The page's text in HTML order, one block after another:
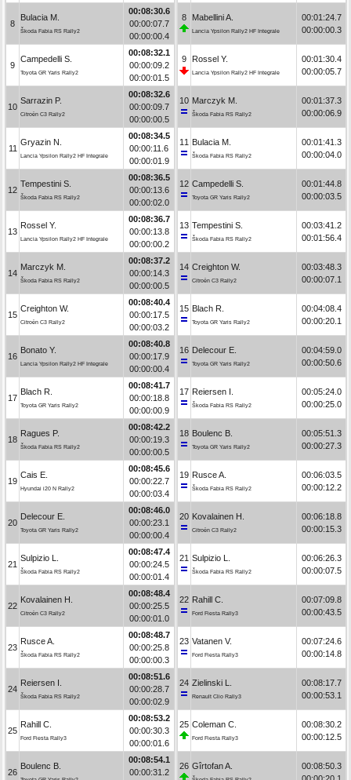
8
Bulacia M.
Škoda Fabia RS Rally2
00:08:30.6
00:00:07.7
00:00:00.4
9
Campedelli S.
Toyota GR Yaris Rally2
00:08:32.1
00:00:09.2
00:00:01.5
10
Sarrazin P.
Citroën C3 Rally2
00:08:32.6
00:00:09.7
00:00:00.5
11
Gryazin N.
Lancia Ypsilon Rally2 HF Integrale
00:08:34.5
00:00:11.6
00:00:01.9
12
Tempestini S.
Škoda Fabia RS Rally2
00:08:36.5
00:00:13.6
00:00:02.0
13
Rossel Y.
Lancia Ypsilon Rally2 HF Integrale
00:08:36.7
00:00:13.8
00:00:00.2
14
Marczyk M.
Škoda Fabia RS Rally2
00:08:37.2
00:00:14.3
00:00:00.5
15
Creighton W.
Citroën C3 Rally2
00:08:40.4
00:00:17.5
00:00:03.2
16
Bonato Y.
Lancia Ypsilon Rally2 HF Integrale
00:08:40.8
00:00:17.9
00:00:00.4
17
Blach R.
Toyota GR Yaris Rally2
00:08:41.7
00:00:18.8
00:00:00.9
18
Ragues P.
Škoda Fabia RS Rally2
00:08:42.2
00:00:19.3
00:00:00.5
19
Cais E.
Hyundai i20 N Rally2
00:08:45.6
00:00:22.7
00:00:03.4
20
Delecour E.
Toyota GR Yaris Rally2
00:08:46.0
00:00:23.1
00:00:00.4
21
Sulpizio L.
Škoda Fabia RS Rally2
00:08:47.4
00:00:24.5
00:00:01.4
22
Kovalainen H.
Citroën C3 Rally2
00:08:48.4
00:00:25.5
00:00:01.0
23
Rusce A.
Škoda Fabia RS Rally2
00:08:48.7
00:00:25.8
00:00:00.3
24
Reiersen I.
Škoda Fabia RS Rally2
00:08:51.6
00:00:28.7
00:00:02.9
25
Rahill C.
Ford Fiesta Rally3
00:08:53.2
00:00:30.3
00:00:01.6
26
Boulenc B.
00:08:54.1
00:00:31.2
8 Mabellini A.
Lancia Ypsilon Rally2 HF Integrale
00:01:24.7
00:00:00.3
9 Rossel Y.
Lancia Ypsilon Rally2 HF Integrale
00:01:30.4
00:00:05.7
10 Marczyk M.
Škoda Fabia RS Rally2
00:01:37.3
00:00:06.9
11 Bulacia M.
Škoda Fabia RS Rally2
00:01:41.3
00:00:04.0
12 Campedelli S.
Toyota GR Yaris Rally2
00:01:44.8
00:00:03.5
13 Tempestini S.
Škoda Fabia RS Rally2
00:03:41.2
00:01:56.4
14 Creighton W.
Citroën C3 Rally2
00:03:48.3
00:00:07.1
15 Blach R.
Toyota GR Yaris Rally2
00:04:08.4
00:00:20.1
16 Delecour E.
Toyota GR Yaris Rally2
00:04:59.0
00:00:50.6
17 Reiersen I.
Škoda Fabia RS Rally2
00:05:24.0
00:00:25.0
18 Boulenc B.
Toyota GR Yaris Rally2
00:05:51.3
00:00:27.3
19 Rusce A.
Škoda Fabia RS Rally2
00:06:03.5
00:00:12.2
20 Kovalainen H.
Citroën C3 Rally2
00:06:18.8
00:00:15.3
21 Sulpizio L.
Škoda Fabia RS Rally2
00:06:26.3
00:00:07.5
22 Rahill C.
Ford Fiesta Rally3
00:07:09.8
00:00:43.5
23 Vatanen V.
Ford Fiesta Rally3
00:07:24.6
00:00:14.8
24 Zielinski L.
Renault Clio Rally3
00:08:17.7
00:00:53.1
25 Coleman C.
Ford Fiesta Rally3
00:08:30.2
00:00:12.5
26 Gîrtofan A.
00:08:50.3